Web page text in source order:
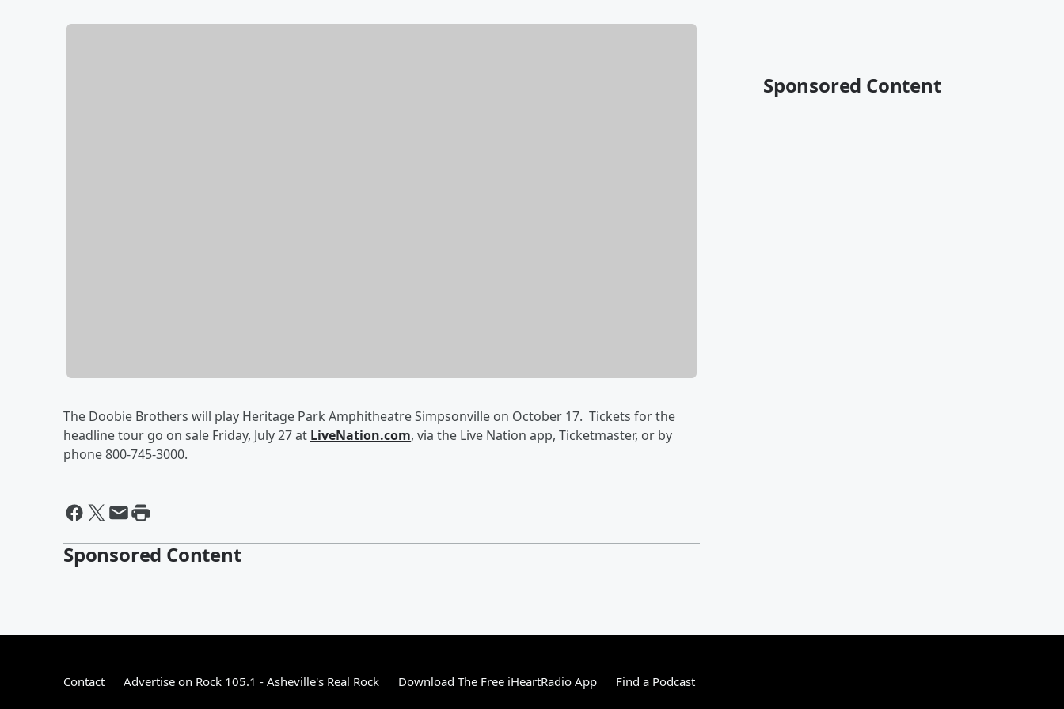
The Doobie Brothers will play Heritage Park Amphitheatre Simpsonville on October 17. Tickets for the
headline tour go on sale Friday, July 27at LiveNation.com, via the Live Nation app, Ticketmaster, or by
phone 800-745-3000.
Sponsored Content
Sponsored Content
Contact Advertise on Rock 105.1 - Asheville's Real Rock Download The Free iHeartRadio App Find a Podcast